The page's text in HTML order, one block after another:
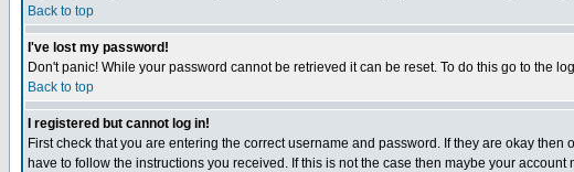
Back to top
I've lost my password!
Don't panic! While your password cannot be retrieved it can be reset. To do this go to the
Back to top
I registered but cannot log in!
First check that you are entering the correct username and password. If they are okay
have to follow the instructions you received. If this is not the case then maybe your